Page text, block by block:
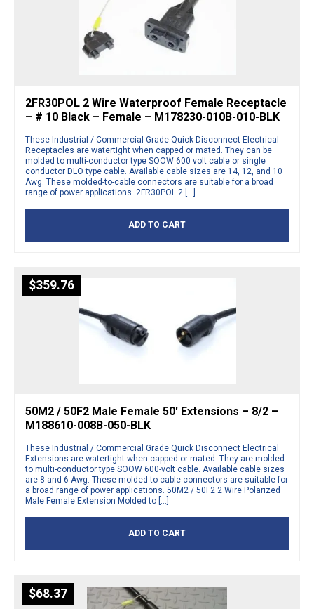
2FR30POL 2 Wire Waterproof Female Receptacle
– # 10 Black – Female – M178230-010B-010-BLK
These Industrial / Commercial Grade Quick Disconnect Electrical
Receptacles are watertight when capped or mated. They can be
molded to multi-conductor type SOOW 600 volt cable or single
conductor DLO type cable. Available cable sizes are 14, 12, and 10
Awg. These molded-to-cable connectors are suitable for a broad
range of power applications. 2FR30POL 2 […]
ADD TO CART
$359.76
50M2 / 50F2 Male Female 50′ Extensions – 8/2 –
M188610-008B-050-BLK
These Industrial / Commercial Grade Quick Disconnect Electrical
Extensions are watertight when capped or mated. They are molded
to multi-conductor type SOOW 600-volt cable. Available cable sizes
are 8 and 6 Awg. These molded-to-cable connectors are suitable for
a broad range of power applications. 50M2 / 50F2 2 Wire Polarized
Male Female Extension Molded to […]
ADD TO CART
$68.37